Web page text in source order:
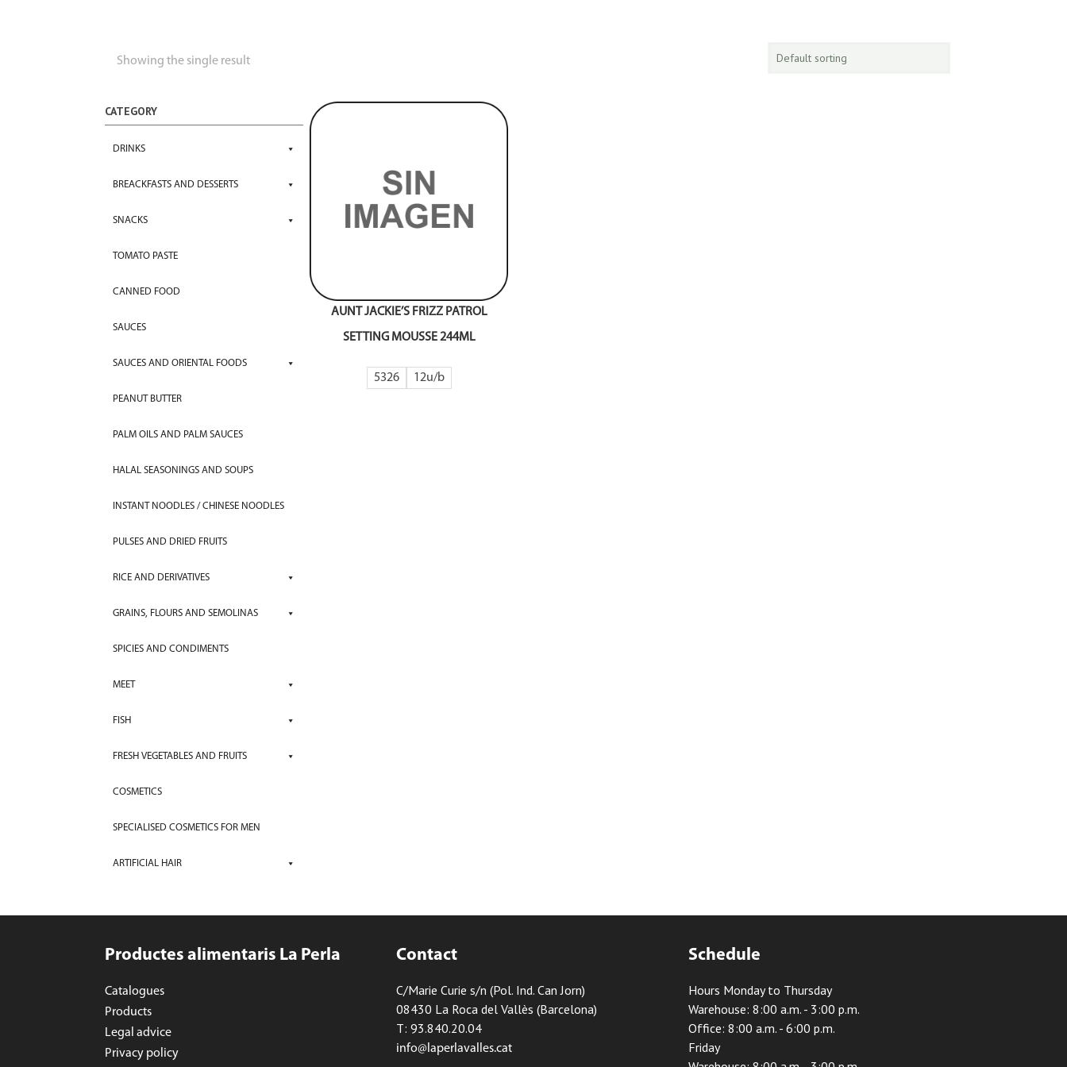
Showing the single result
CATEGORY
DRINKS
BREACKFASTS AND DESSERTS
SNACKS
TOMATO PASTE
CANNED FOOD
SAUCES
SAUCES AND ORIENTAL FOODS
PEANUT BUTTER
PALM OILS AND PALM SAUCES
HALAL SEASONINGS AND SOUPS
INSTANT NOODLES / CHINESE NOODLES
PULSES AND DRIED FRUITS
RICE AND DERIVATIVES
GRAINS, FLOURS AND SEMOLINAS
SPICIES AND CONDIMENTS
MEET
FISH
FRESH VEGETABLES AND FRUITS
COSMETICS
SPECIALISED COSMETICS FOR MEN
ARTIFICIAL HAIR
AUNT JACKIE’S FRIZZ PATROL
SETTING MOUSSE 244ML
5326 12
Productes alimentaris La Perla
Catalogues
Products
Legal advice
Privacy policy
Contact
C/Marie Curie s/n (Pol. Ind. Can Jorn)
08430 La Roca del Vallès (Barcelona)
T: 93.840.20.04
info@laperlavalles.cat
Schedule
Hours Monday to Thursday
Warehouse: 8:00 a.m. - 3:00 p.m.
Office: 8:00 a.m. - 6:00 p.m.
Friday